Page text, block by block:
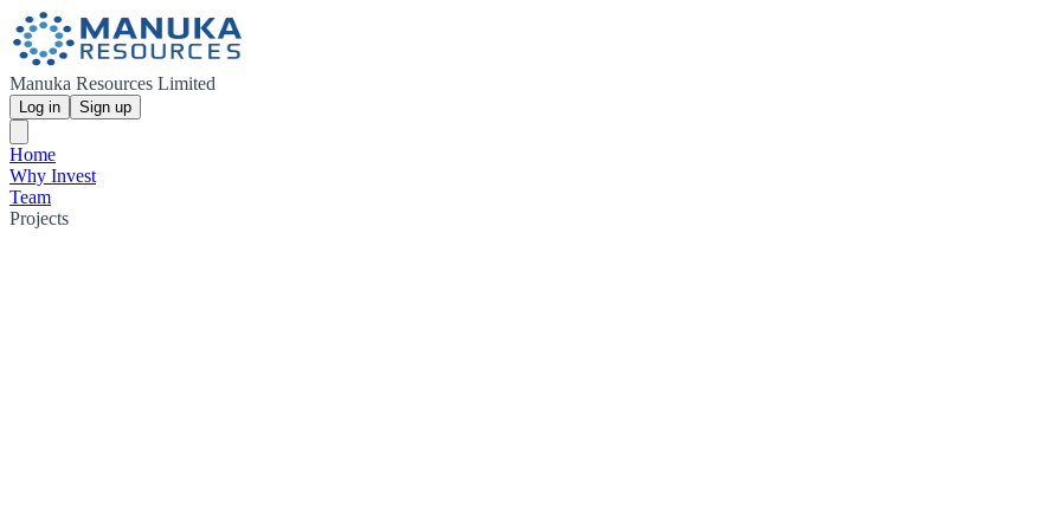
Manuka Resources Limited
Log in Sign up
Home
Why Invest
Team
Projects